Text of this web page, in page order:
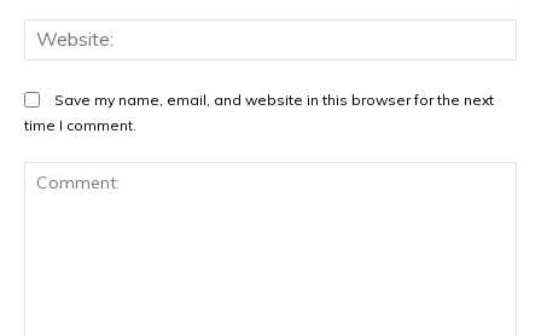
Save my name, email, and website in this browser for the next
time I comment.